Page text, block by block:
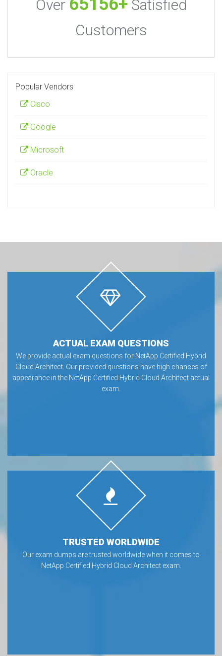
Over 65156+ Satisfied
Customers
Popular Vendors
Cisco
Google
Microsoft
Oracle
ACTUAL EXAM QUESTIONS
We provide actual exam questions for NetApp Certified Hybrid
Cloud Architect. Our provided questions have high chances of
appearance in the NetApp Certified Hybrid Cloud Architect actual
exam.
TRUSTED WORLDWIDE
Our exam dumps are trusted worldwide when it comes to
NetApp Certified Hybrid Cloud Architect exam.